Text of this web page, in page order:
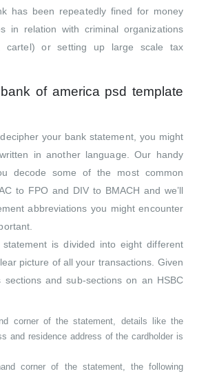
has been repeatedly fined for money
in relation with criminal organizations
cartel) or setting up large scale tax
of america psd template
your bank statement, you might
in another language. Our handy
decode some of the most common
to FPO and DIV to BMACH and we’ll
abbreviations you might encounter
is divided into eight different
picture of all your transactions. Given
and sub-sections on an HSBC
corner of the statement, details like the
and residence address of the cardholder is
corner of the statement, the following